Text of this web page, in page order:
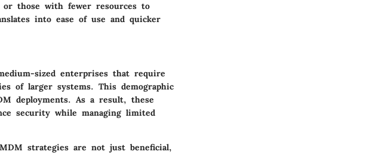
or those with fewer resources to
into ease of use and quicker
sized enterprises that require
of larger systems. This demographic
deployments. As a result, these
security while managing limited
strategies are not just beneficial,